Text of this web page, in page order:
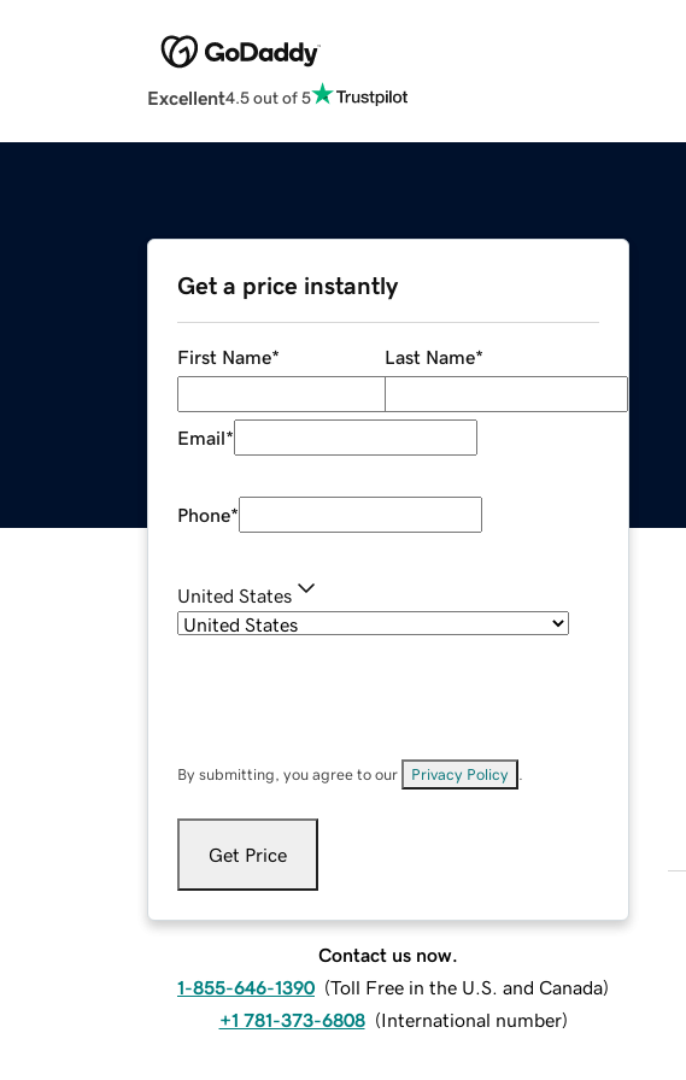
Excellent4.5 out of 5
Get a price instantly
First Name* Last Name*
Email*
Phone*
United States
By submitting, you agree to our Privacy Policy
Get Price
Contact us now.
1-855-646-1390 (Toll Free in the U.S. and Canada)
+1 781-373-6808 (International number)